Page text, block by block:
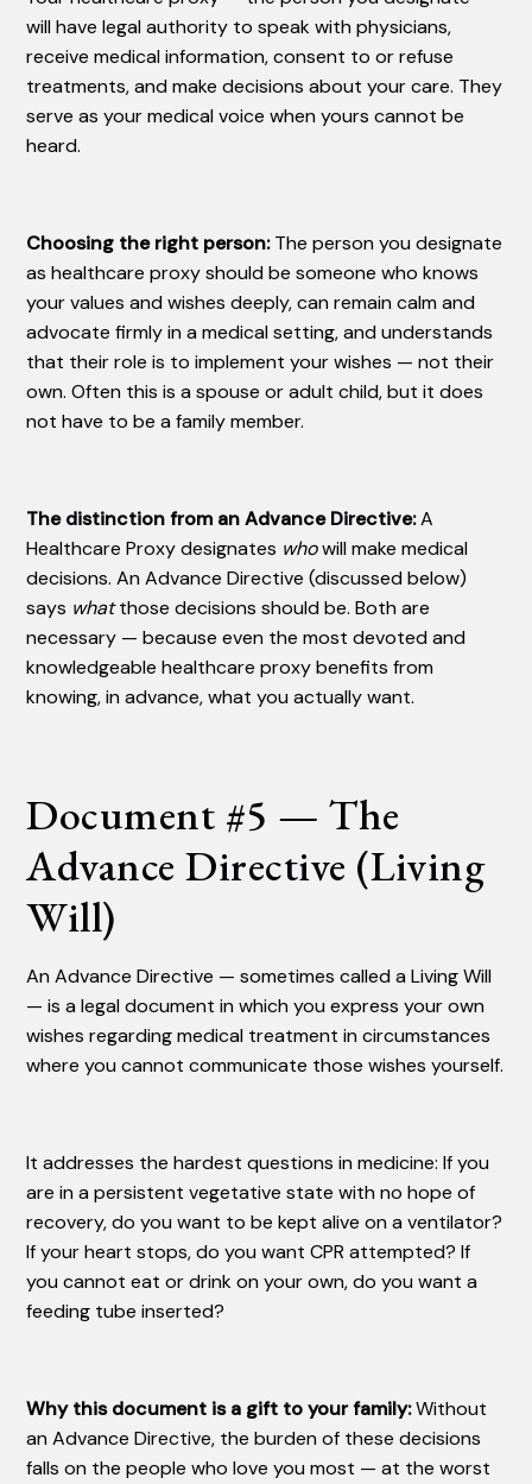
will have legal authority to speak with physicians,
receive medical information, consent to or refuse
treatments, and make decisions about your care. They
serve as your medical voice when yours cannot be
heard.
Choosing the right person:The person you designate
as healthcare proxy should be someone who knows
your values and wishes deeply, can remain calm and
advocate firmly in a medical setting, and understands
that their role is to implement your wishes — not their
own. Often this is a spouse or adult child, but it does
not have to be a family member.
The distinction from an Advance Directive:A
Healthcare Proxy designates whowill make medical
decisions. An Advance Directive (discussed below)
says whatthose decisions should be. Both are
necessary — because even the most devoted and
knowledgeable healthcare proxy benefits from
knowing, in advance, what you actually want.
Document #5 — The
Advance Directive (Living
Will)
An Advance Directive — sometimes called a Living Will
— is a legal document in which you express your own
wishes regarding medical treatment in circumstances
where you cannot communicate those wishes yourself.
It addresses the hardest questions in medicine: If you
are in a persistent vegetative state with no hope of
recovery, do you want to be kept alive on a ventilator?
If your heart stops, do you want CPR attempted? If
you cannot eat or drink on your own, do you want a
feeding tube inserted?
Why this document is a gift to your family:Without
an Advance Directive, the burden of these decisions
falls on the people who love you most — at the worst